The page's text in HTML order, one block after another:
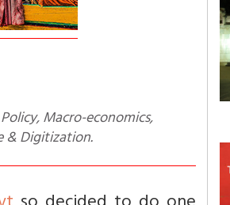
& Digitization.